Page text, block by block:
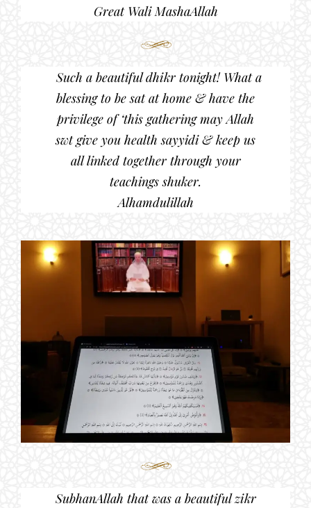
Great Wali MashaAllah
Such a beautiful dhikr tonight! What a
blessing to be sat at home & have the
privilege of ‘this gathering may Allah
swt give you health sayyidi & keep us
all linked together through your
teachings shuker.
Alhamdulillah
SubhanAllah that was a beautiful zikr